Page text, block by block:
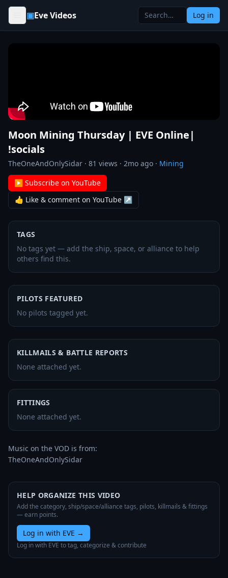
Skip to content
▣Eve Videos Log in
Moon Mining Thursday | EVE Online|
!socials
TheOneAndOnlySidar · 81 views · 2mo ago · Mining
▶ Subscribe on YouTube
👍 Like & comment on YouTube ↗
TAGS
No tags yet — add the ship, space, or alliance to help
others find this.
PILOTS FEATURED
No pilots tagged yet.
KILLMAILS & BATTLE REPORTS
None attached yet.
FITTINGS
None attached yet.
Music on the VOD is from:
TheOneAndOnlySidar
HELP ORGANIZE THIS VIDEO
Add the category, ship/space/alliance tags, pilots, killmails & fittings
— earn points.
Log in with EVE →
Log in with EVE to tag, categorize & contribute